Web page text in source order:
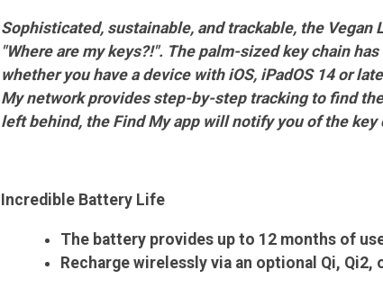
Sophisticated, sustainable, and trackable, the
"Where are my keys?!". The palm-sized key chain
whether you have a device with iOS, iPadOS 14 or
My network provides step-by-step tracking to find
left behind, the Find My app will notify you of the key
Incredible Battery Life
The battery provides up to 12 months of
Recharge wirelessly via an optional Qi, Qi2,